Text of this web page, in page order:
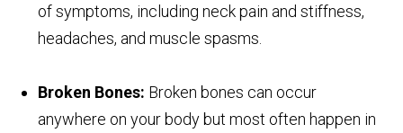
of symptoms, including neck pain and stiffness,
headaches, and muscle spasms.
Broken Bones: Broken bones can occur
anywhere on your body but most often happen in